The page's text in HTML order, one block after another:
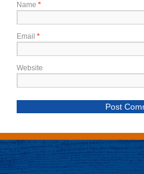
Name *
Email *
Website